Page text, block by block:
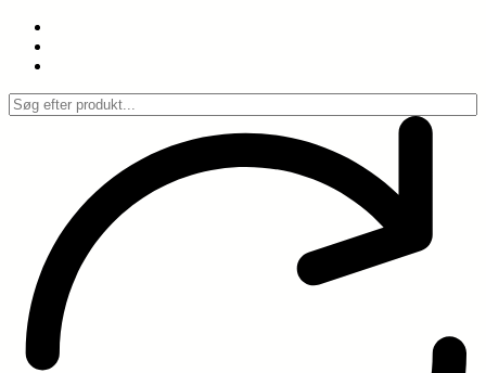
Spring
indhold